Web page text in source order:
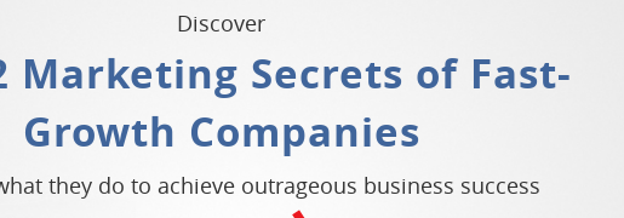
Discover
Marketing Secrets of Fast-
Growth Companies
they do to achieve outrageous business success